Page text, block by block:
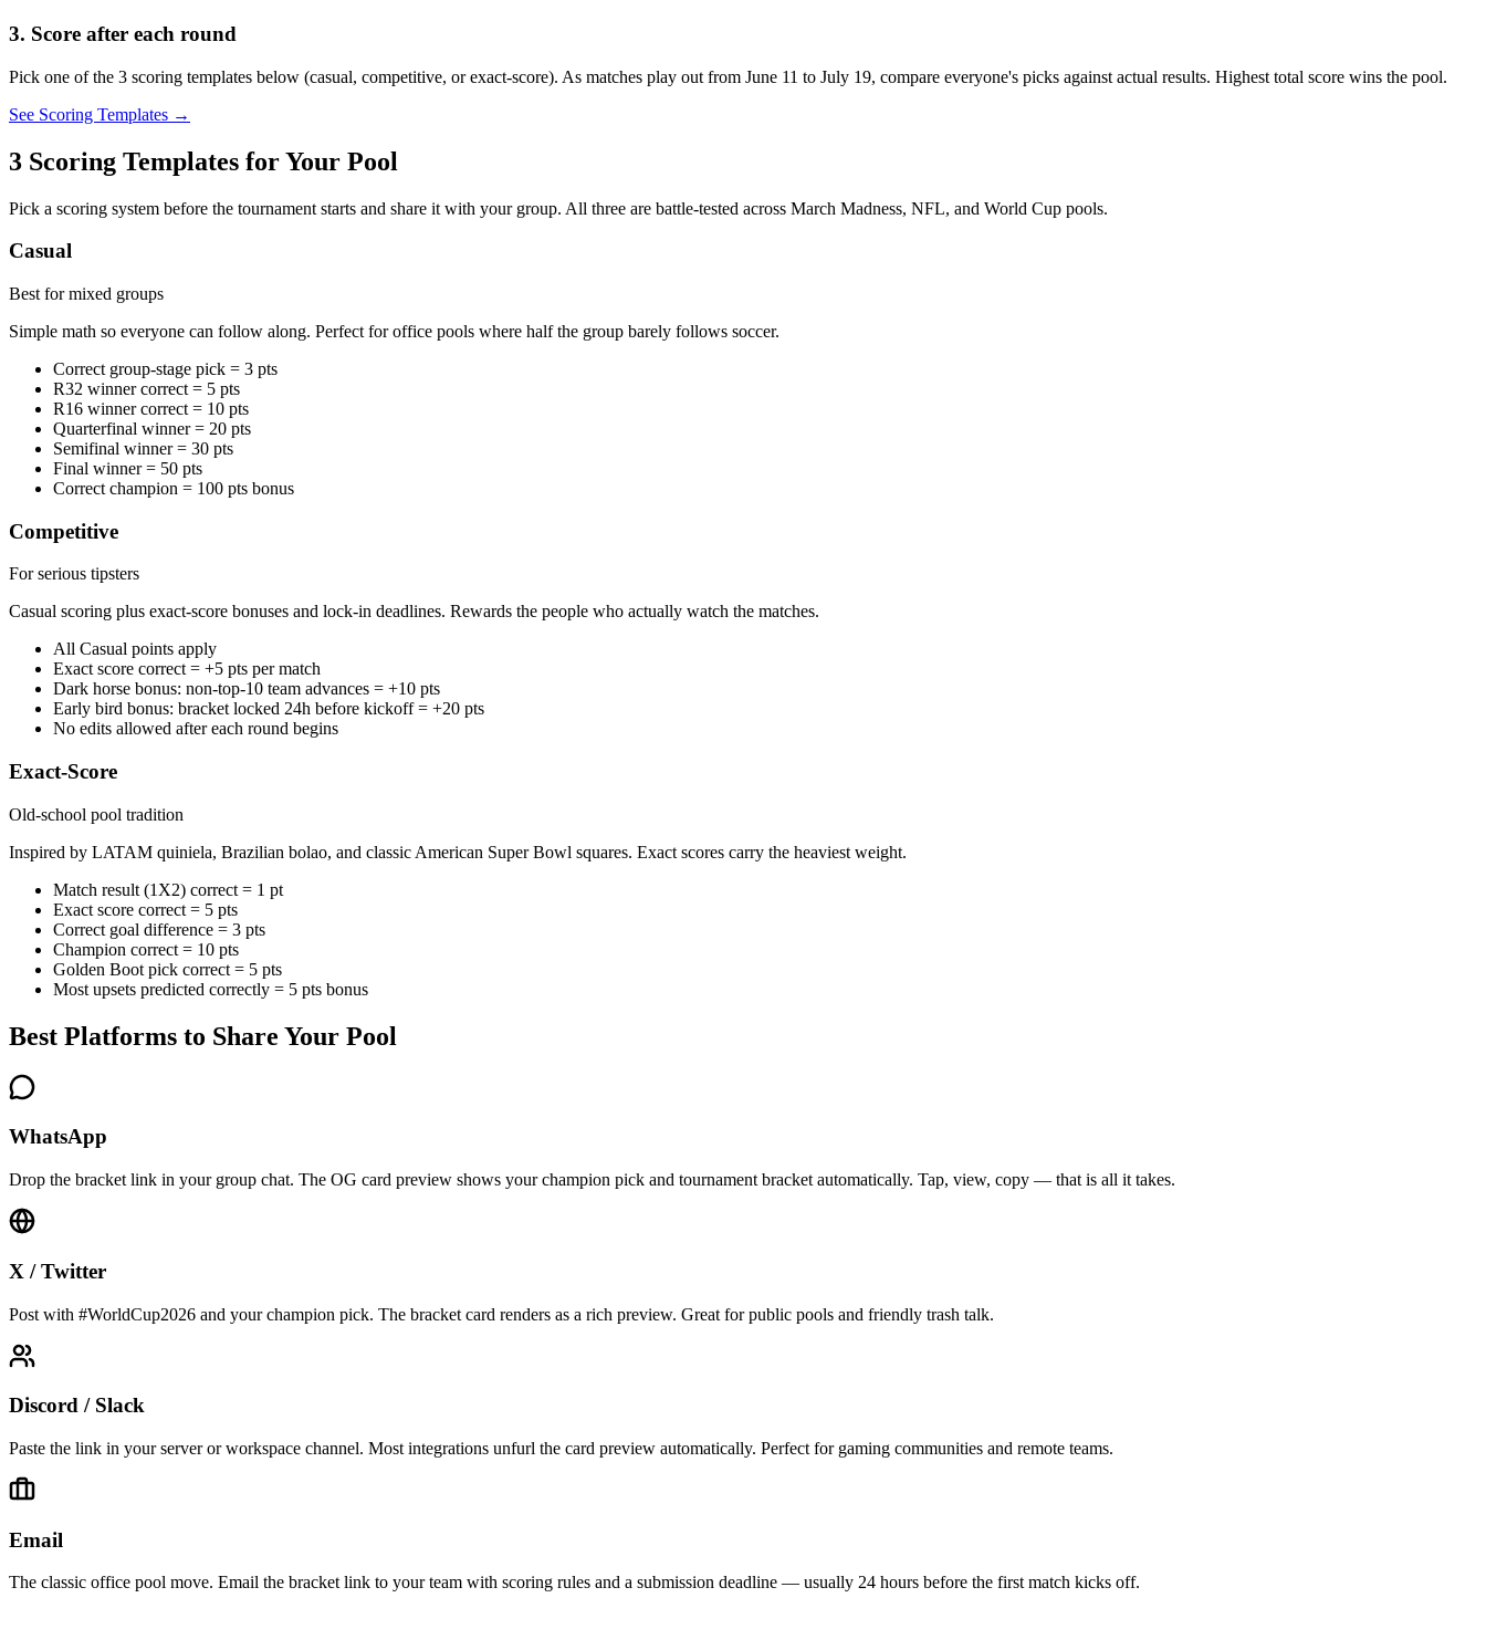
3. Score after each round
Pick one of the 3 scoring templates below (casual, competitive, or exact-score). As matches play out from June 11 to July 19, compare everyone's picks against actual results. Highest total score wins the pool.
See Scoring Templates →
3 Scoring Templates for Your Pool
Pick a scoring system before the tournament starts and share it with your group. All three are battle-tested across March Madness, NFL, and World Cup pools.
Casual
Best for mixed groups
Simple math so everyone can follow along. Perfect for office pools where half the group barely follows soccer.
Correct group-stage pick = 3 pts
R32 winner correct = 5 pts
R16 winner correct = 10 pts
Quarterfinal winner = 20 pts
Semifinal winner = 30 pts
Final winner = 50 pts
Correct champion = 100 pts bonus
Competitive
For serious tipsters
Casual scoring plus exact-score bonuses and lock-in deadlines. Rewards the people who actually watch the matches.
All Casual points apply
Exact score correct = +5 pts per match
Dark horse bonus: non-top-10 team advances = +10 pts
Early bird bonus: bracket locked 24h before kickoff = +20 pts
No edits allowed after each round begins
Exact-Score
Old-school pool tradition
Inspired by LATAM quiniela, Brazilian bolao, and classic American Super Bowl squares. Exact scores carry the heaviest weight.
Match result (1X2) correct = 1 pt
Exact score correct = 5 pts
Correct goal difference = 3 pts
Champion correct = 10 pts
Golden Boot pick correct = 5 pts
Most upsets predicted correctly = 5 pts bonus
Best Platforms to Share Your Pool
WhatsApp
Drop the bracket link in your group chat. The OG card preview shows your champion pick and tournament bracket automatically. Tap, view, copy — that is all it takes.
X / Twitter
Post with #WorldCup2026 and your champion pick. The bracket card renders as a rich preview. Great for public pools and friendly trash talk.
Discord / Slack
Paste the link in your server or workspace channel. Most integrations unfurl the card preview automatically. Perfect for gaming communities and remote teams.
Email
The classic office pool move. Email the bracket link to your team with scoring rules and a submission deadline — usually 24 hours before the first match kicks off.